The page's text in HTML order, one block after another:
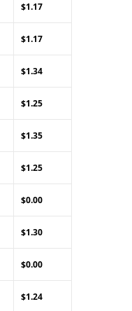
$1.17
$1.17
$1.34
$1.25
$1.35
$1.25
$0.00
$1.30
$0.00
$1.24